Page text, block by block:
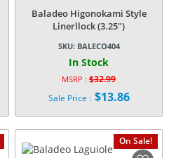
Baladeo Higonokami Style
Linerllock (3.25″)
SKU: BALECO404
In Stock
MSRP :$32.99
Original
price
was:
$32.99.
Sale Price : $13.86
$13.86.
On Sale!